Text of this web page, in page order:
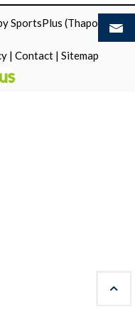
SportsPlus (Thapos)
| Contact | Sitemap